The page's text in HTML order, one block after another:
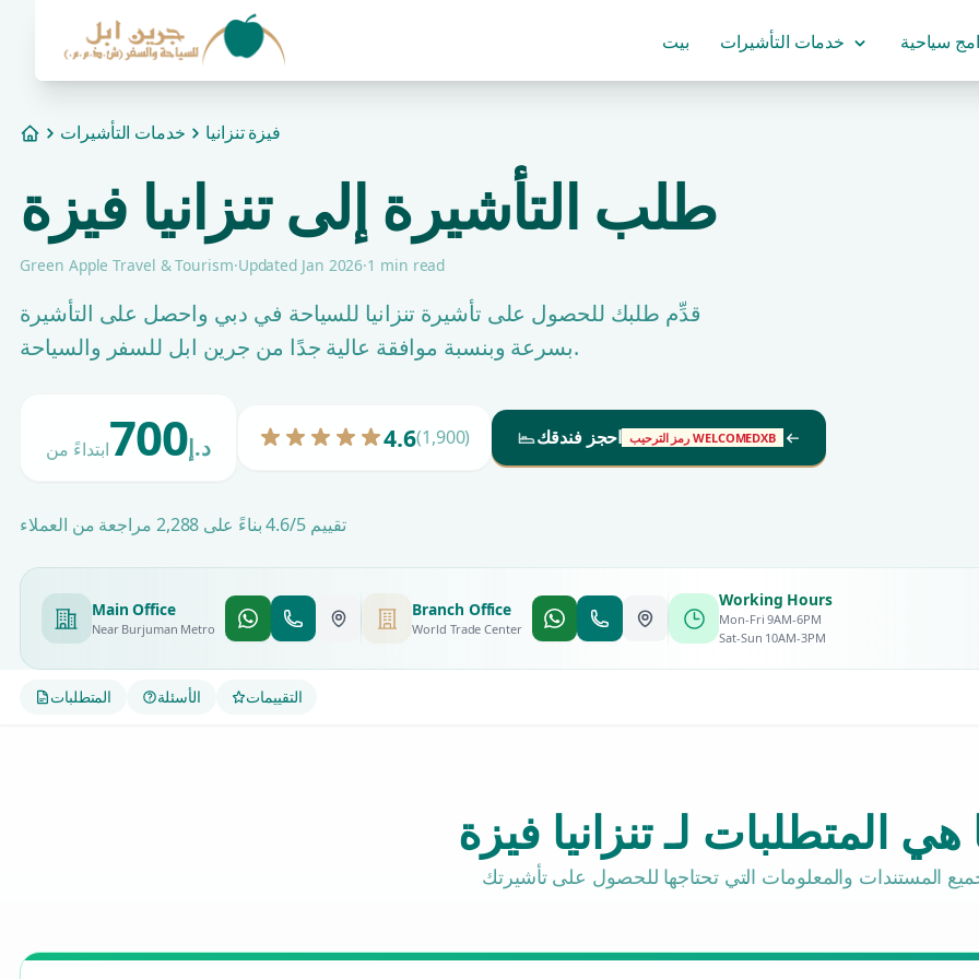
بيت خدمات التأشيرات سياحية
Homeخدمات التأشيرات فيزة تنزانيا
طلب التأشيرة إلى تنزانيا فيزة
Green Apple Travel & Tourism·Updated Jan 2026·1 min read
قدِّم طلبك للحصول على تأشيرة تنزانيا للسياحة في دبي واحصل على التأشيرة
بسرعة وبنسبة موافقة عالية جدًا من جرين ابل للسفر والسياحة.
ابتداءً من700د.إ 4.6(1,900) احجز فندقك رمز الترحيب WELCOMEDXB
تقييم 4.6/5 بناءً على 2,288 مراجعة من العملاء
Main Office
Near Burjuman Metro
Branch Office
World Trade Center
Working Hours
Mon-Fri 9AM-6PM
Sat-Sun 10AM-3PM
المتطلبات الأسئلة التقييمات
هي المتطلبات لـ تنزانيا فيزة
المستندات والمعلومات التي تحتاجها للحصول على تأشيرتك